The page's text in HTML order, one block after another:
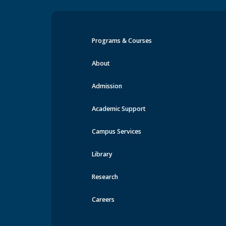
Programs & Courses
About
Admission
Academic Support
Campus Services
Library
Research
Careers
Events at MRU